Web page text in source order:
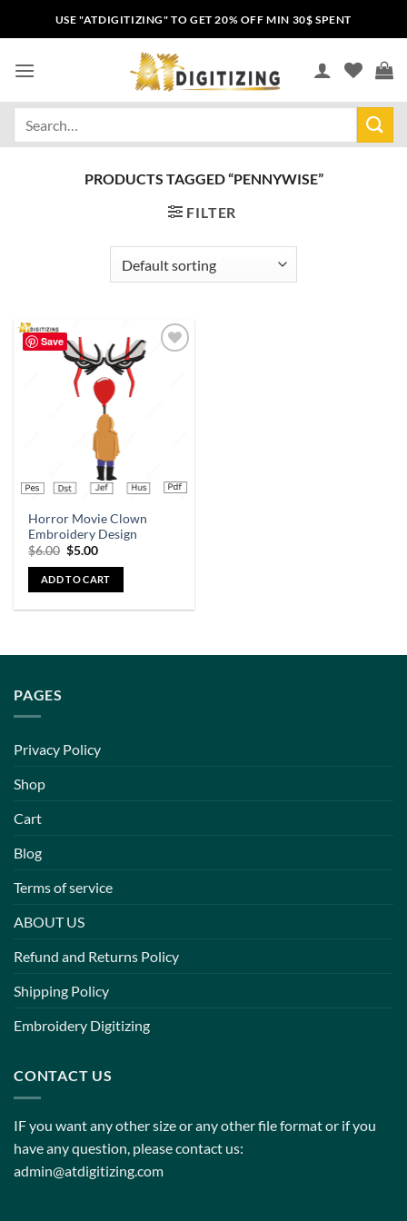
USE "ATDIGITIZING" TO GET 20% OFF MIN 30$ SPENT
PRODUCTS TAGGED “PENNYWISE”
FILTER
Save
Horror Movie Clown
Embroidery Design
$6.00 $5.00
ADD TO CART
PAGES
Privacy Policy
Shop
Cart
Blog
Terms of service
ABOUT US
Refund and Returns Policy
Shipping Policy
Embroidery Digitizing
CONTACT US
IF you want any other size or any other file format or if you
have any question, please contact us:
admin@atdigitizing.com